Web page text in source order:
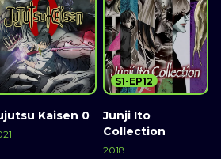
Kaisen 0
Junji Ito
Collection
2018
S1-EP12